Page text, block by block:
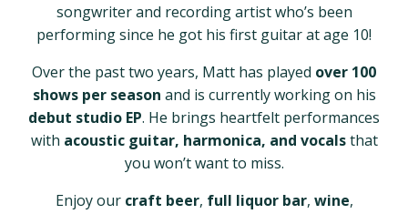
songwriter and recording artist who’s been
performing since he got his first guitar at age 10!
Over the past two years, Matt has played over 100
shows per season and is currently working on his
debut studio EP. He brings heartfelt performances
with acoustic guitar, harmonica, and vocalsthat
you won’t want to miss.
Enjoy our craft beer, full liquor bar, wine,